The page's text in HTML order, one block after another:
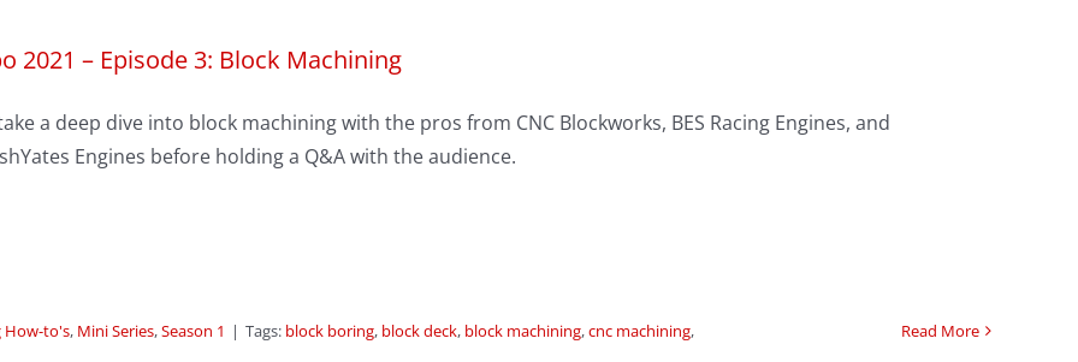
2021 – Episode 3: Block Machining
a deep dive into block machining with the pros from CNC Blockworks, BES Racing Engines, and
Engines before holding a Q&A with the audience.
How-to's, Mini Series,Season 1 | Tags: block boring, block deck, block machining,cnc machining,
Read More